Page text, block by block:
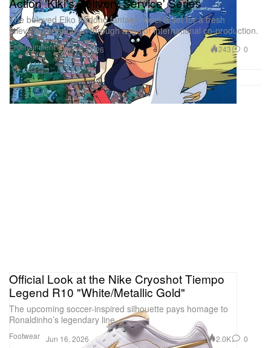
Entertainment
The beloved Eiko Kadono fantasy novel is set for a fresh
television adaptation through a major international co-production.
Jun 16, 2026 243 0
Footwear
Official Look at the Nike Cryoshot Tiempo
Legend R10 "White/Metallic Gold"
The upcoming soccer-inspired silhouette pays homage to
Ronaldinho’s legendary line.
Jun 16, 2026 2.0K 0